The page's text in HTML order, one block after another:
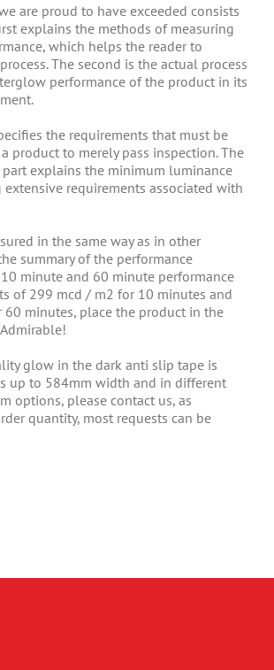
are proud to have exceeded consists
explains the methods of measuring
which helps the reader to
The second is the actual process
performance of the product in its
the requirements that must be
product to merely pass inspection. The
explains the minimum luminance
requirements associated with
in the same way as in other
summary of the performance
minute and 60 minute performance
of 299 mcd / m2 for 10 minutes and
minutes, place the product in the
glow in the dark anti slip tape is
up to 584mm width and in different
options, please contact us, as
quantity, most requests can be